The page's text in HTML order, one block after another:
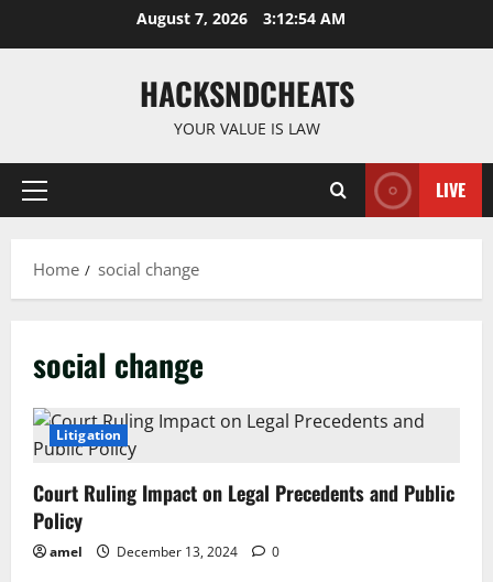
August 7, 2026 3:12:55 AM
HACKSNDCHEATS
YOUR VALUE IS LAW
Primary
LIVE
Home social change
social change
Litigation
Court Ruling Impact on Legal Precedents and Public
Policy
amel December 13, 2024 0